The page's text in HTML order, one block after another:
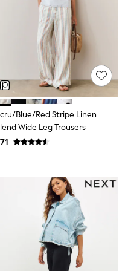
Blue/Red Stripe Linen
Wide Leg Trousers